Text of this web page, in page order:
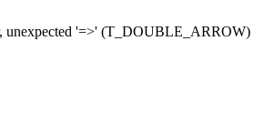
unexpected '=>'